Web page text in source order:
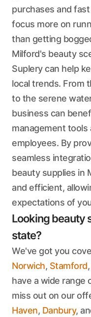
purchases and
focus more on
than getting
Milford's beauty
Suplery can help
local trends. From
to the serene
business can
management
employees. By
seamless
beauty supplies in
and efficient,
expectations of
Looking beauty
state?
We've got you
Norwich, Stamford,
have a wide range
miss out on our
Haven, Danbury,